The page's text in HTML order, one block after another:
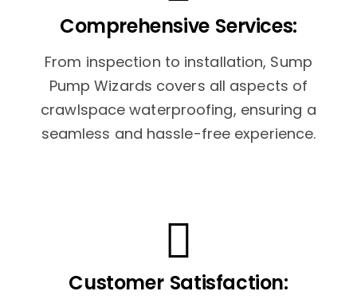
Comprehensive Services:
From inspection to installation, Sump
Pump Wizards covers all aspects of
crawlspace waterproofing, ensuring a
seamless and hassle-free experience.
Customer Satisfaction: